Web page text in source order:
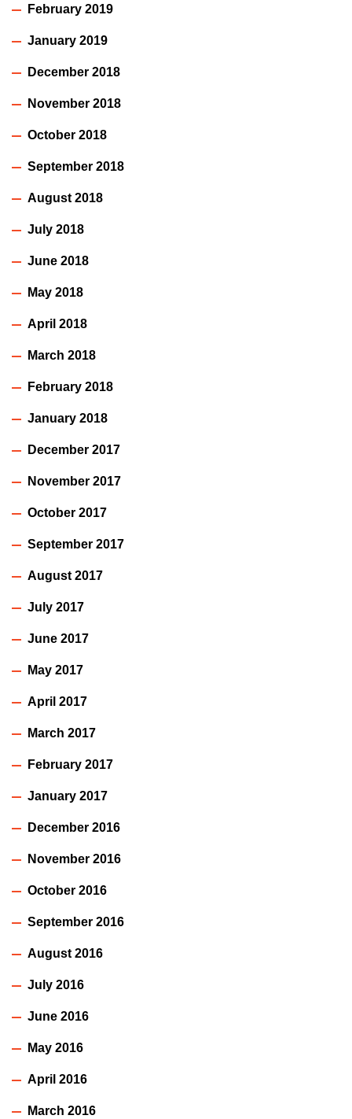
February 2019
January 2019
December 2018
November 2018
October 2018
September 2018
August 2018
July 2018
June 2018
May 2018
April 2018
March 2018
February 2018
January 2018
December 2017
November 2017
October 2017
September 2017
August 2017
July 2017
June 2017
May 2017
April 2017
March 2017
February 2017
January 2017
December 2016
November 2016
October 2016
September 2016
August 2016
July 2016
June 2016
May 2016
April 2016
March 2016